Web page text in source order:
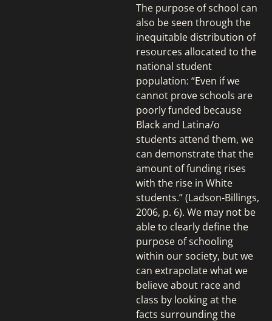
The purpose of school can
also be seen through the
inequitable distribution of
resources allocated to the
national student
population: “Even if we
cannot prove schools are
poorly funded because
Black and Latina/o
students attend them, we
can demonstrate that the
amount of funding rises
with the rise in White
students.” (Ladson-Billings,
2006, p. 6). We may not be
able to clearly define the
purpose of schooling
within our society, but we
can extrapolate what we
believe about race and
class by looking at the
facts surrounding the